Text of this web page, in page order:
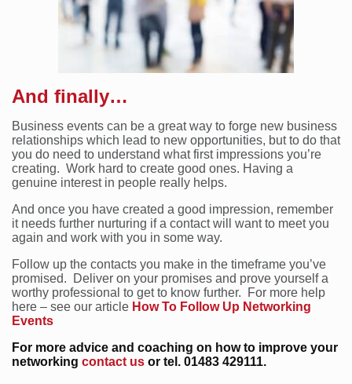
And finally…
Business events can be a great way to forge new business
relationships which lead to new opportunities, but to do that
you do need to understand what first impressions you’re
creating. Work hard to create good ones. Having a
genuine interest in people really helps.
And once you have created a good impression, remember
it needs further nurturing if a contact will want to meet you
again and work with you in some way.
Follow up the contacts you make in the timeframe you’ve
promised. Deliver on your promises and prove yourself a
worthy professional to get to know further. For more help
here – see our article How To Follow Up Networking
Events
For more advice and coaching on how to improve your
networking contact us or tel. 01483 429111.